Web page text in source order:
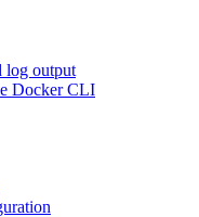
log output
Docker CLI